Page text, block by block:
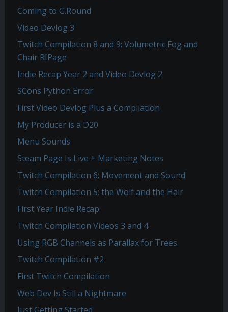
Coming to G.Round
Video Devlog 3
Twitch Compilation 8 and 9: Volumetric Fog and
Chair RIPage
Indie Recap Year 2 and Video Devlog 2
SCons Python Error
First Video Devlog Plus a Compilation
My Producer is a D20
Menu Sounds
Steam Page Is Live + Marketing Notes
Twitch Compilation 6: Movement and Sound
Twitch Compilation 5: the Wolf and the Hair
First Year Indie Recap
Twitch Compilation Videos 3 and 4
Using RGB Channels as Parallax for Trees
Twitch Compilation #2
First Twitch Compilation
Web Dev Is Still a Nightmare